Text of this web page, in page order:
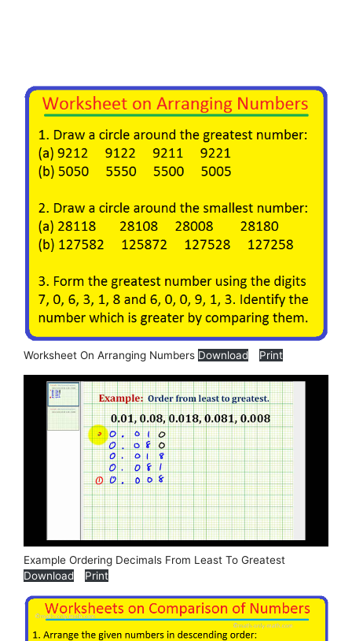
Worksheet On Arranging Numbers Download Print
Example Ordering Decimals From Least To Greatest
Download
Print